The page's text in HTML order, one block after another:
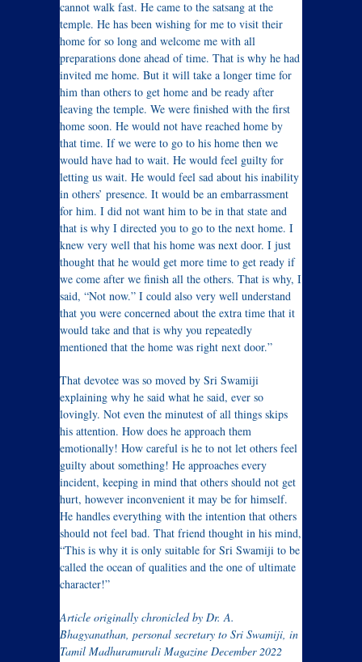
cannot walk fast. He came to the satsang at the
temple. He has been wishing for me to visit their
home for so long and welcome me with all
preparations done ahead of time. That is why he had
invited me home. But it will take a longer time for
him than others to get home and be ready after
leaving the temple. We were finished with the first
home soon. He would not have reached home by
that time. If we were to go to his home then we
would have had to wait. He would feel guilty for
letting us wait. He would feel sad about his inability
in others’ presence. It would be an embarrassment
for him. I did not want him to be in that state and
that is why I directed you to go to the next home. I
knew very well that his home was next door. I just
thought that he would get more time to get ready if
we come after we finish all the others. That is why, I
said, “Not now.” I could also very well understand
that you were concerned about the extra time that it
would take and that is why you repeatedly
mentioned that the home was right next door.”
That devotee was so moved by Sri Swamiji
explaining why he said what he said, ever so
lovingly. Not even the minutest of all things skips
his attention. How does he approach them
emotionally! How careful is he to not let others feel
guilty about something! He approaches every
incident, keeping in mind that others should not get
hurt, however inconvenient it may be for himself.
He handles everything with the intention that others
should not feel bad. That friend thought in his mind,
“This is why it is only suitable for Sri Swamiji to be
called the ocean of qualities and the one of ultimate
character!”
Article originally chronicled by Dr. A.
Bhagyanathan, personal secretary to Sri Swamiji, in
Tamil Madhuramurali Magazine December 2022